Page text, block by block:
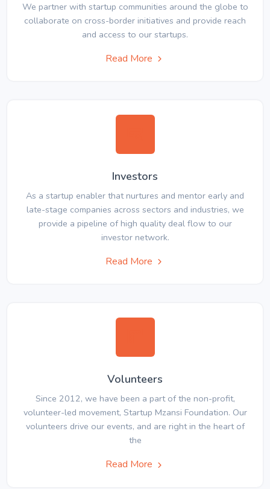
We partner with startup communities around the globe to
collaborate on cross-border initiatives and provide reach
and access to our startups.
Read More
Investors
As a startup enabler that nurtures and mentor early and
late-stage companies across sectors and industries, we
provide a pipeline of high quality deal flow to our
investor network.
Read More
Volunteers
Since 2012, we have been a part of the non-profit,
volunteer-led movement, Startup Mzansi Foundation. Our
volunteers drive our events, and are right in the heart of
the
Read More